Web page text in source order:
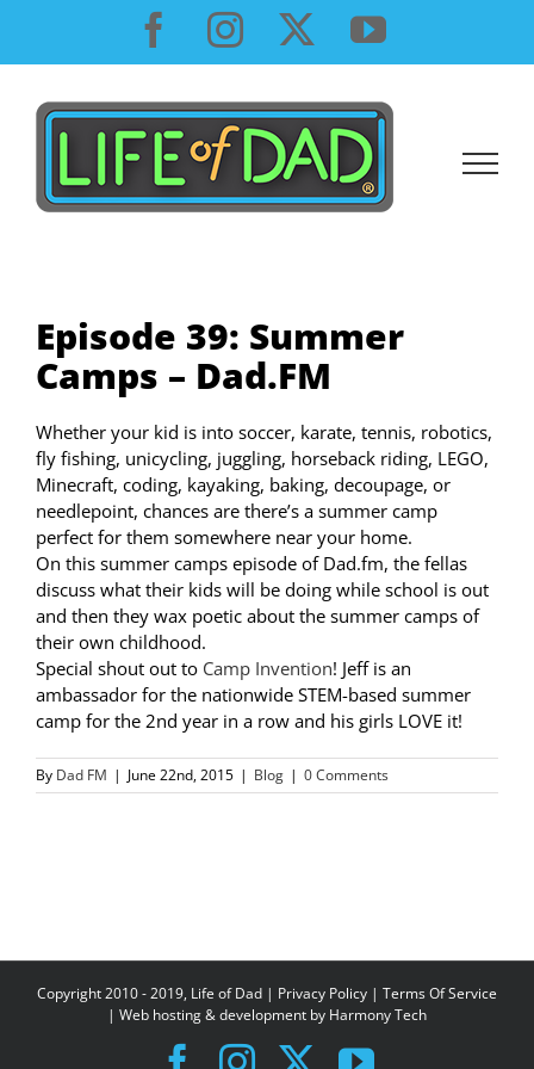
content
Facebook
InstagramYouTube
Episode 39: Summer
Camps – Dad.FM
Whether your kid is into soccer, karate, tennis, robotics,
fly fishing, unicycling, juggling, horseback riding, LEGO,
Minecraft, coding, kayaking, baking, decoupage, or
needlepoint, chances are there’s a summer camp
perfect for them somewhere near your home.
On this summer camps episode of Dad.fm, the fellas
discuss what their kids will be doing while school is out
and then they wax poetic about the summer camps of
their own childhood.
Special shout out to Camp Invention! Jeff is an
ambassador for the nationwide STEM-based summer
camp for the 2nd year in a row and his girls LOVE it!
By Dad FM | June 22nd, 2015 | Blog | 0 Comments
Copyright 2010 - 2019, Life of Dad | Privacy Policy | Terms Of Service
| Web hosting & development by Harmony Tech
Facebook
Instagram
X YouTube